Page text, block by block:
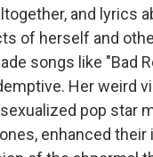
and lyrics
of herself and
songs like "Bad
Her weird
pop star
enhanced their